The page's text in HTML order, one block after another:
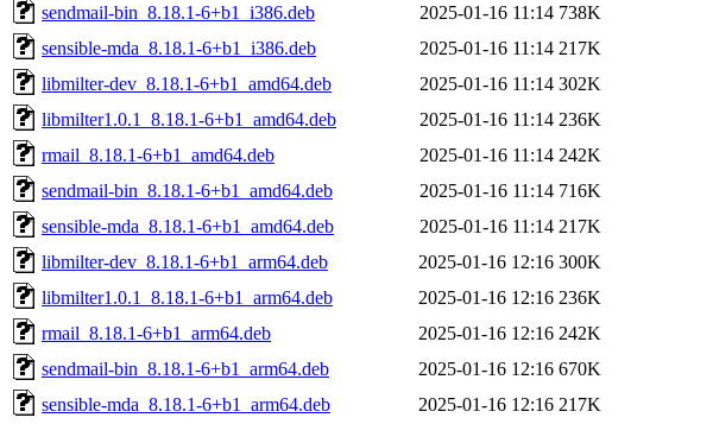
sendmail-bin_8.18.1-6+b1_i386.deb
2025-01-16 11:14 738K
sensible-mda_8.18.1-6+b1_i386.deb
2025-01-16 11:14 217K
libmilter-dev_8.18.1-6+b1_amd64.deb
2025-01-16 11:14 302K
libmilter1.0.1_8.18.1-6+b1_amd64.deb
2025-01-16 11:14 236K
rmail_8.18.1-6+b1_amd64.deb
2025-01-16 11:14 242K
sendmail-bin_8.18.1-6+b1_amd64.deb
2025-01-16 11:14 716K
sensible-mda_8.18.1-6+b1_amd64.deb
2025-01-16 11:14 217K
libmilter-dev_8.18.1-6+b1_arm64.deb
2025-01-16 12:16 300K
libmilter1.0.1_8.18.1-6+b1_arm64.deb
2025-01-16 12:16 236K
rmail_8.18.1-6+b1_arm64.deb
2025-01-16 12:16 242K
sendmail-bin_8.18.1-6+b1_arm64.deb
2025-01-16 12:16 670K
sensible-mda_8.18.1-6+b1_arm64.deb
2025-01-16 12:16 217K